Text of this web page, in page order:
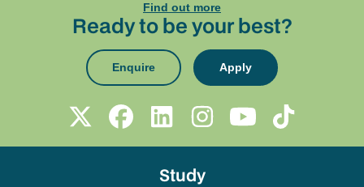
Find out more
Ready to be your best?
Enquire Apply
Study